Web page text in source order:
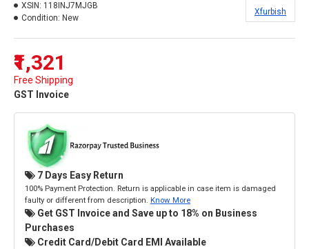
₹1,321
Free Shipping
GST Invoice
XSIN: 118INJ7MJGB
Condition: New
Xfurbish
7 Days Easy Return
100% Payment Protection. Return is applicable in case item is damaged
faulty or different from description. Know More
Get GST Invoice and Save up to 18% on Business
Purchases
Credit Card/Debit Card EMI Available